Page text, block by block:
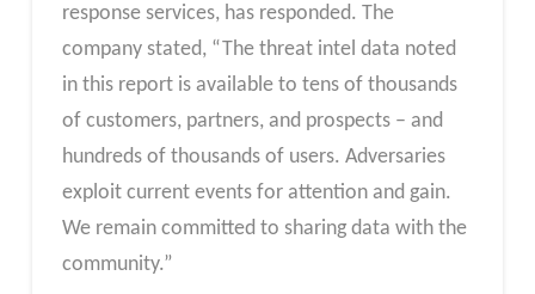
response services, has responded. The
company stated, “The threat intel data noted
in this report is available to tens of thousands
of customers, partners, and prospects – and
hundreds of thousands of users. Adversaries
exploit current events for attention and gain.
We remain committed to sharing data with the
community.”